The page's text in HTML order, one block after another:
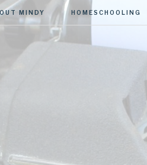
MINDY HOMESCHOOLING